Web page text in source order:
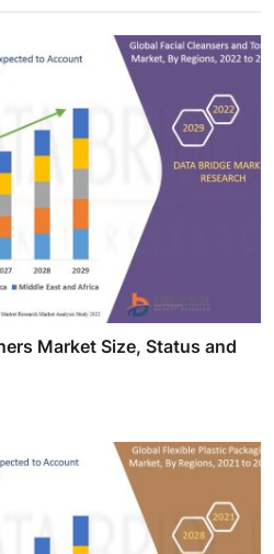
Market Size, Status and